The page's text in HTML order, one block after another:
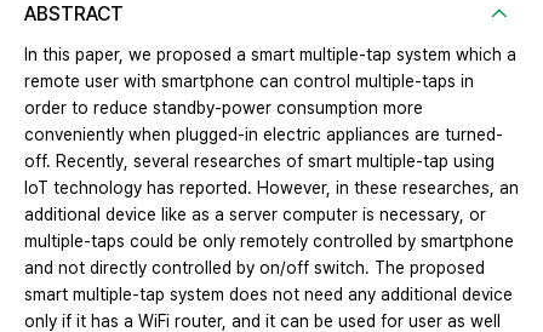
ABSTRACT
In this paper, we proposed a smart multiple-tap system which a
remote user with smartphone can control multiple-taps in
order to reduce standby-power consumption more
conveniently when plugged-in electric appliances are turned-
off. Recently, several researches of smart multiple-tap using
IoT technology has reported. However, in these researches, an
additional device like as a server computer is necessary, or
multiple-taps could be only remotely controlled by smartphone
and not directly controlled by on/off switch. The proposed
smart multiple-tap system does not need any additional device
only if it has a WiFi router, and it can be used for user as well